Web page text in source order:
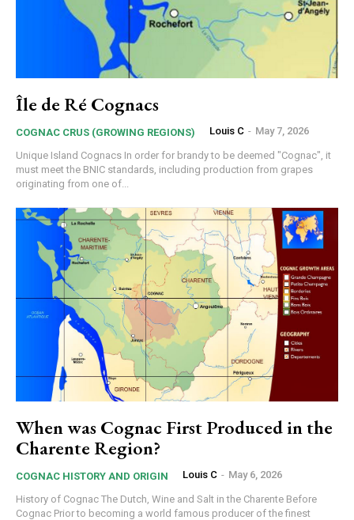
Île de Ré Cognacs
COGNAC CRUS (GROWING REGIONS) Louis C - May 7, 2026
Unique Island Cognacs In order for brandy to be deemed "Cognac", it
must meet the BNIC standards, including production from grapes
originating from one of...
When was Cognac First Produced in the
Charente Region?
COGNAC HISTORY AND ORIGIN Louis C - May 6, 2026
History of Cognac The Dutch, Wine and Salt in the Charente Before
Cognac Prior to becoming a world famous producer of the finest